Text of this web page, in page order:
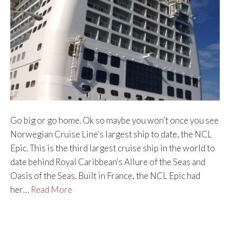
Go big or go home. Ok so maybe you won’t once you see
Norwegian Cruise Line‘s largest ship to date, the NCL
Epic. This is the third largest cruise ship in the world to
date behind Royal Caribbean‘s Allure of the Seas and
Oasis of the Seas. Built in France, the NCL Epic had
her… Read More